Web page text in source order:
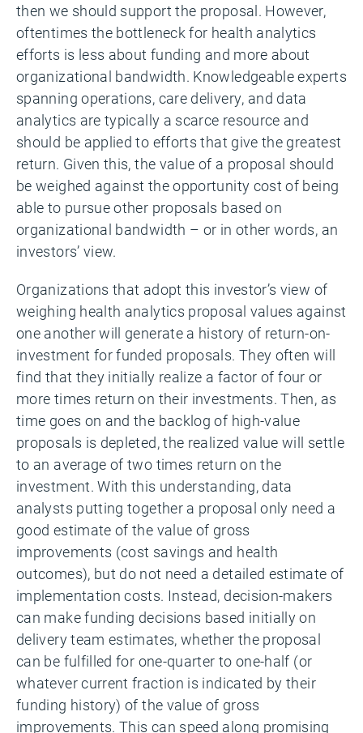
then we should support the proposal. However,
oftentimes the bottleneck for health analytics
efforts is less about funding and more about
organizational bandwidth. Knowledgeable experts
spanning operations, care delivery, and data
analytics are typically a scarce resource and
should be applied to efforts that give the greatest
return. Given this, the value of a proposal should
be weighed against the opportunity cost of being
able to pursue other proposals based on
organizational bandwidth – or in other words, an
investors’ view.
Organizations that adopt this investor’s view of
weighing health analytics proposal values against
one another will generate a history of return-on-
investment for funded proposals. They often will
find that they initially realize a factor of four or
more times return on their investments. Then, as
time goes on and the backlog of high-value
proposals is depleted, the realized value will settle
to an average of two times return on the
investment. With this understanding, data
analysts putting together a proposal only need a
good estimate of the value of gross
improvements (cost savings and health
outcomes), but do not need a detailed estimate of
implementation costs. Instead, decision-makers
can make funding decisions based initially on
delivery team estimates, whether the proposal
can be fulfilled for one-quarter to one-half (or
whatever current fraction is indicated by their
funding history) of the value of gross
improvements. This can speed along promising